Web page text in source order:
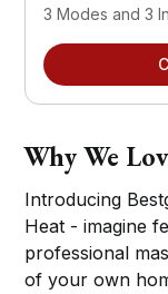
3 Modes and 3
Why We
Introducing
Heat - imagine
professional
of your own